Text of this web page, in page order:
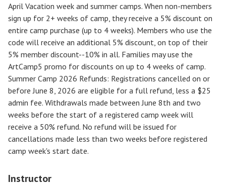
April Vacation week and summer camps. When non-members
sign up for 2+ weeks of camp, they receive a 5% discount on
entire camp purchase (up to 4 weeks). Members who use the
code will receive an additional 5% discount, on top of their
5% member discount--10% in all. Families may use the
ArtCamp5 promo for discounts on up to 4 weeks of camp.
Summer Camp 2026 Refunds: Registrations cancelled on or
beforeJune 8, 2026 are eligible for a full refund, less a $25
admin fee. Withdrawals made between June 8th and two
weeks before the start of a registered camp week will
receive a 50% refund. No refund will be issued for
cancellations made less than two weeks before registered
camp week's start date.
Instructor